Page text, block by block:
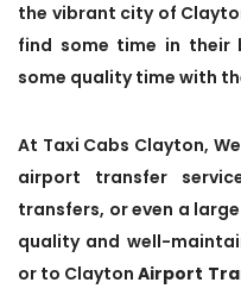
the vibrant city of
find some time in their
some quality time with
At Taxi Cabs Clayton,
airport transfer
transfers, or even a
quality and well-
or to ClaytonAirport